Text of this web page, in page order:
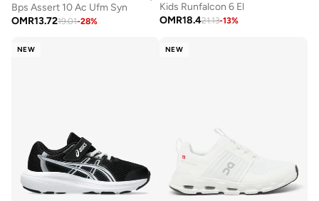
Bps Assert 10 Ac Ufm Syn
OMR13.7219.01-28%
Kids Runfalcon 6 El
OMR18.421.13-13%
NEW NEW